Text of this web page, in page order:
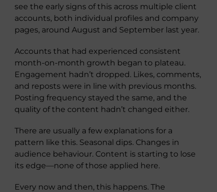
see the early signs of this across multiple client
accounts, both individual profiles and company
pages, around August and September last year.
Accounts that had experienced consistent
month-on-month growth began to plateau.
Engagement hadn’t dropped. Likes, comments,
and reposts were in line with previous months.
Posting frequency stayed the same, and the
quality of the content hadn’t changed either.
There are usually a few explanations for a
pattern like this. Seasonal dips. Changes in
audience behaviour. Content is starting to lose
its edge—none of those applied here.
Every now and then, this happens. The